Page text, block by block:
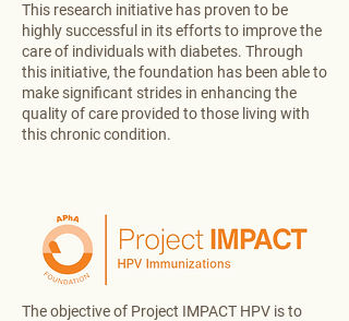
This research initiative has proven to be
highly successful in its efforts to improve the
care of individuals with diabetes. Through
this initiative, the foundation has been able to
make significant strides in enhancing the
quality of care provided to those living with
this chronic condition.
The objective of Project IMPACT HPV is to